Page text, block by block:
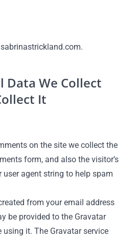
Data We Collect
It
on the site we collect the
form, and also the visitor’s
user agent string to help spam
from your email address
be provided to the Gravatar
using it. The Gravatar service